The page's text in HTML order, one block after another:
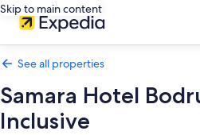
Skip to main content
See all properties
Samara Hotel
Inclusive